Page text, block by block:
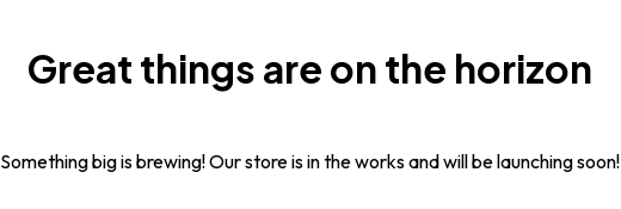
Great things are on the horizon
Something big is brewing! Our store is in the works and will be launching soon!